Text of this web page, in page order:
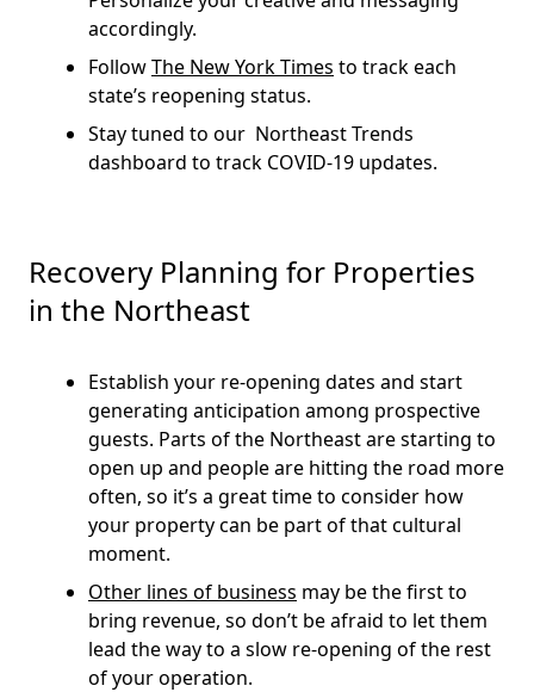
accordingly.
FollowThe New York Times to track each
state’s reopening status.
Stay tuned to our Northeast Trends
dashboard to track COVID-19 updates.
Recovery Planning for Properties
in the Northeast
Establish your re-opening dates and start
generating anticipation among prospective
guests. Parts of the Northeast are starting to
open up and people are hitting the road more
often, so it’s a great time to consider how
your property can be part of that cultural
moment.
Other lines of business may be the first to
bring revenue, so don’t be afraid to let them
lead the way to a slow re-opening of the rest
of your operation.